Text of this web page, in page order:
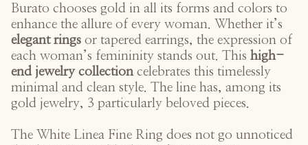
Burato chooses gold in all its forms and colors to
enhance the allure of every woman. Whether it’s
elegant rings or tapered earrings, the expression of
each woman’s femininity stands out. This high-
end jewelry collectioncelebrates this timelessly
minimal and clean style. The line has, among its
gold jewelry, 3 particularly beloved pieces.
The White Linea Fine Ring does not go unnoticed